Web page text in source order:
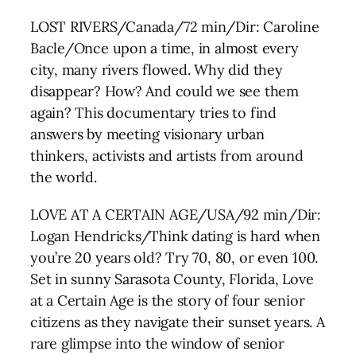
LOST RIVERS/Canada/72 min/Dir: Caroline
Bacle/Once upon a time, in almost every
city, many rivers flowed. Why did they
disappear? How? And could we see them
again? This documentary tries to find
answers by meeting visionary urban
thinkers, activists and artists from around
the world.
LOVE AT A CERTAIN AGE/USA/92 min/Dir:
Logan Hendricks/Think dating is hard when
you’re 20 years old? Try 70, 80, or even 100.
Set in sunny Sarasota County, Florida, Love
at a Certain Age is the story of four senior
citizens as they navigate their sunset years. A
rare glimpse into the window of senior